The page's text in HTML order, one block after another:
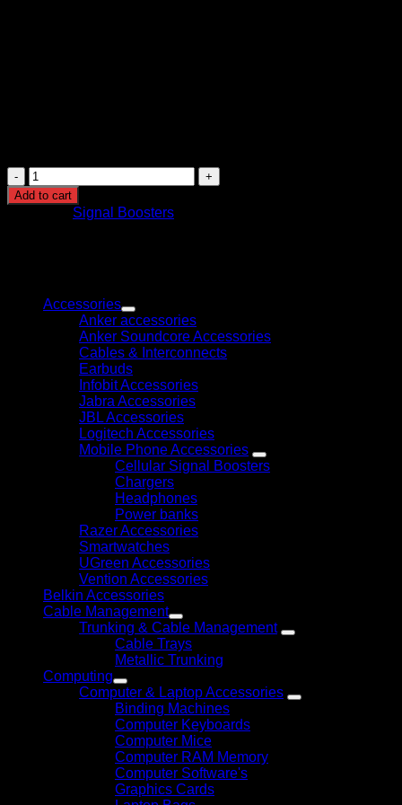
Triband
GSM
Signal
Booster
Network
Amplifier
Add to cart
Signal Boosters
Accessories
Anker accessories
Anker Soundcore Accessories
Cables & Interconnects
Earbuds
Infobit Accessories
Jabra Accessories
JBL Accessories
Logitech Accessories
Mobile Phone Accessories
Cellular Signal Boosters
Chargers
Headphones
Power banks
Razer Accessories
Smartwatches
UGreen Accessories
Vention Accessories
Belkin Accessories
Cable Management
Trunking & Cable Management
Cable Trays
Metallic Trunking
Computing
Computer & Laptop Accessories
Binding Machines
Computer Keyboards
Computer Mice
Computer RAM Memory
Computer Software's
Graphics Cards